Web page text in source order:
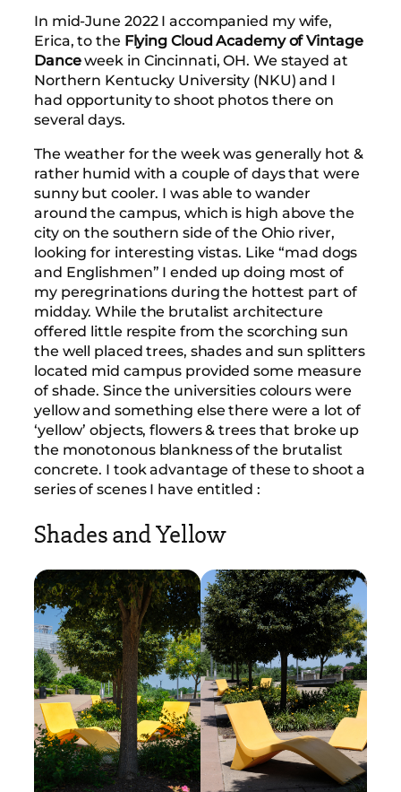
In mid-June 2022 I accompanied my wife,
Erica, to the Flying Cloud Academy of Vintage
Danceweek in Cincinnati, OH. We stayed at
Northern Kentucky University (NKU) and I
had opportunity to shoot photos there on
several days.
The weather for the week was generally hot &
rather humid with a couple of days that were
sunny but cooler. I was able to wander
around the campus, which is high above the
city on the southern side of the Ohio river,
looking for interesting vistas. Like “mad dogs
and Englishmen” I ended up doing most of
my peregrinations during the hottest part of
midday. While the brutalist architecture
offered little respite from the scorching sun
the well placed trees, shades and sun splitters
located mid campus provided some measure
of shade. Since the universities colours were
yellow and something else there were a lot of
‘yellow’ objects, flowers & trees that broke up
the monotonous blankness of the brutalist
concrete. I took advantage of these to shoot a
series of scenes I have entitled :
Shades and Yellow